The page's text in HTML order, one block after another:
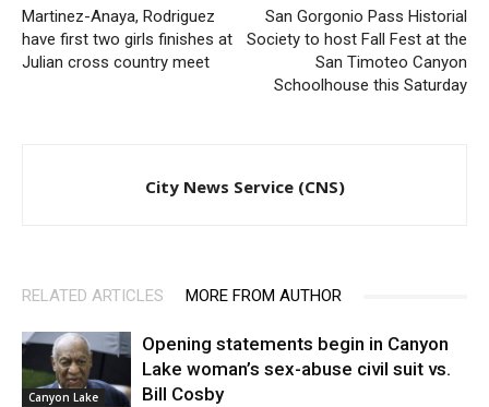
Martinez-Anaya, Rodriguez
have first two girls finishes at
Julian cross country meet
San Gorgonio Pass Historial
Society to host Fall Fest at the
San Timoteo Canyon
Schoolhouse this Saturday
City News Service (CNS)
RELATED ARTICLES MORE FROM AUTHOR
Canyon Lake
Opening statements begin in Canyon
Lake woman’s sex-abuse civil suit vs.
Bill Cosby